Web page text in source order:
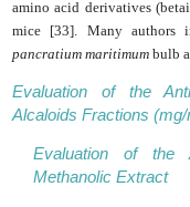
amino acid derivatives
mice [33]. Many authors
pancratium maritimum bulb
Evaluation of the
Alcaloids Fractions (mg/
Evaluation of the
Methanolic Extract